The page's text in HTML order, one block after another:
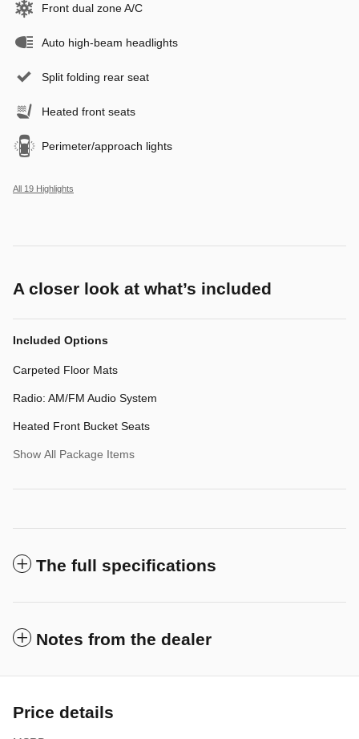
Front dual zone A/C
Auto high-beam headlights
Split folding rear seat
Heated front seats
Perimeter/approach lights
All 19 Highlights
A closer look at what’s included
Included Options
Carpeted Floor Mats
Radio: AM/FM Audio System
Heated Front Bucket Seats
Show All Package Items
The full specifications
Notes from the dealer
Price details